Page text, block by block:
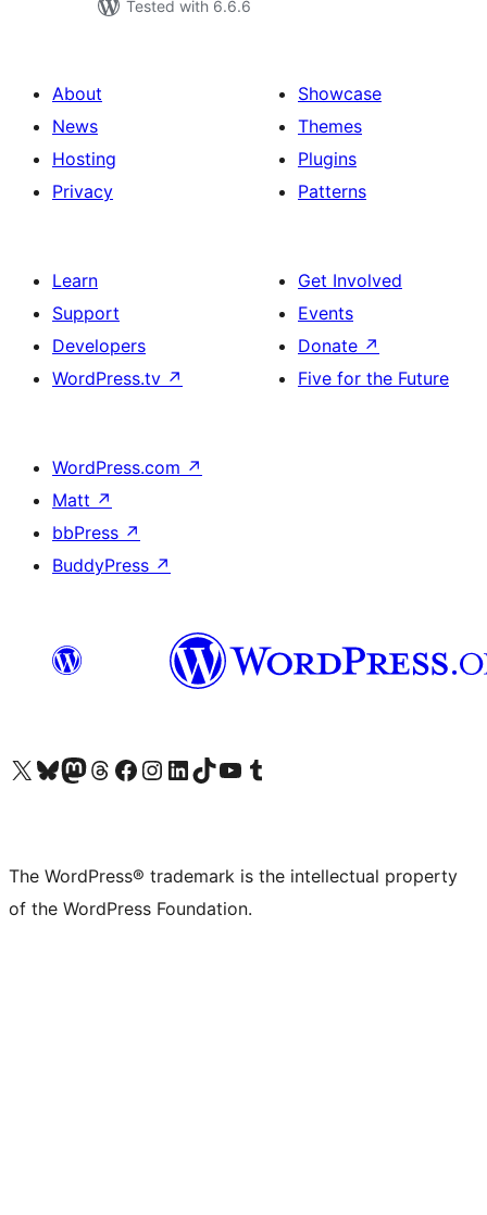
Tested with 6.6.6
About
News
Hosting
Privacy
Showcase
Themes
Plugins
Patterns
Learn
Support
Developers
WordPress.tv ↗
Get Involved
Events
Donate ↗
Five for the Future
WordPress.com ↗
Matt ↗
bbPress ↗
BuddyPress ↗
Visit our X (formerly Twitter) account
Visit our Bluesky account
Visit our Mastodon account
Visit our Threads account
Visit our Facebook page
Visit our Instagram account
Visit our LinkedIn account
Visit our TikTok account
Visit our YouTube channel
Visit our Tumblr account
The WordPress® trademark is the intellectual property
of the WordPress Foundation.